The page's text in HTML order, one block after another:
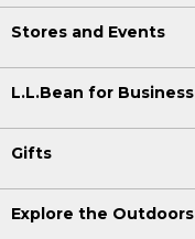
Stores and Events
L.L.Bean for Business
Gifts
Explore the Outdoors